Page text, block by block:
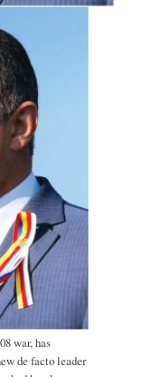
war, has
de facto leader